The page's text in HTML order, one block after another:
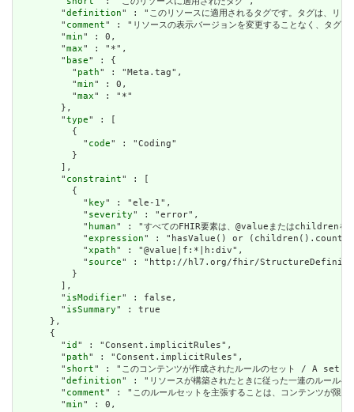
        "
definition" : "このリソースに適用されるタグです。タグは、リソ
        "
comment" : "リソースの表示バージョンを変更することなく、タグを
        "
min" : 0,
        "
max" : "*",
        "
base" : {
          "
path" : "Meta.tag",
          "
min" : 0,
          "
max" : "*"
        },
        "
type" : [
          {
            "
code" : "Coding"
          }
        ],
        "
constraint" : [
          {
            "
key" : "ele-1",
            "
severity" : "error",
            "
human" : "すべてのFHIR要素は、@valueまたはchildrenを持
            "
expression" : "hasValue() or
            "
xpath" : "@value|f:*|h:div",
            "
source" : "http://hl7.org/fhir/
          }
        ],
        "
isModifier" : false,
        "
isSummary" : true
      },
      {
        "
id " : "Consent.implicitRules",
        "
path" : "Consent.implicitRules",
        "
short" : "このコンテンツが作成されたルールのセット /
        "
definition" : "リソースが構築されたときに従った一連の
        "
comment" : "このルールセットを主張することは、コンテ
        "
min" : 0,